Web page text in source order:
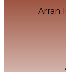
Arran